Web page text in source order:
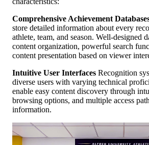
Comprehensive Achievement
store detailed information about every
athlete, team, and season. Well-designed
content organization, powerful search
content presentation based on viewer
Intuitive User Interfaces Recognition
diverse users with varying technical
enable easy content discovery through
browsing options, and multiple access
information.